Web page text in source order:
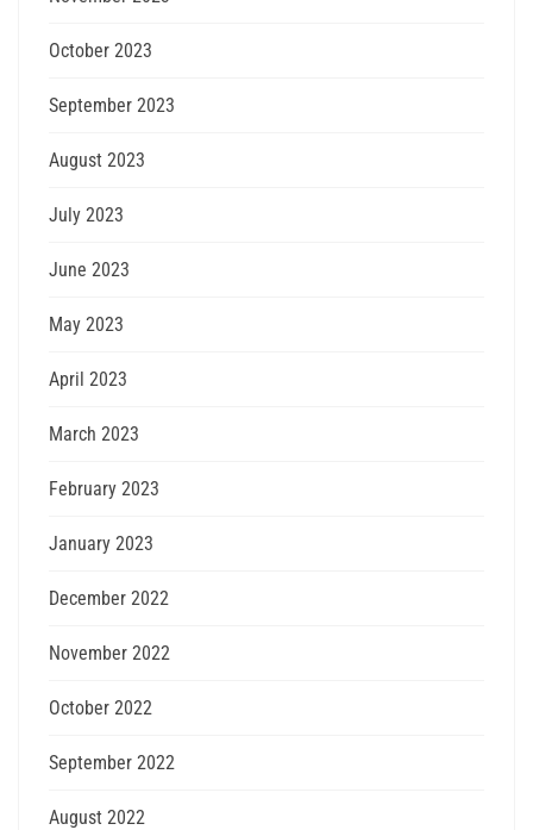
October 2023
September 2023
August 2023
July 2023
June 2023
May 2023
April 2023
March 2023
February 2023
January 2023
December 2022
November 2022
October 2022
September 2022
August 2022